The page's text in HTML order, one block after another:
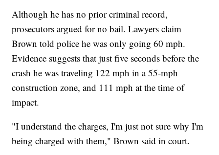
Although he has no prior criminal record,
prosecutors argued for no bail. Lawyers claim
Brown told police he was only going 60 mph.
Evidence suggests that just five seconds before the
crash he was traveling 122 mph in a 55-mph
construction zone, and 111 mph at the time of
impact.
"I understand the charges, I'm just not sure why I'm
being charged with them," Brown said in court.